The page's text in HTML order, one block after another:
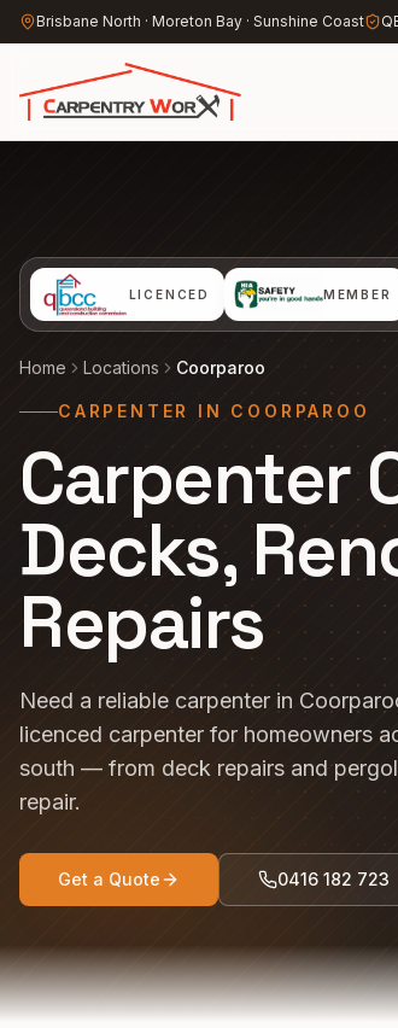
Skip to main content
Brisbane North · Moreton Bay · Sunshine Coast
LICENCED MEMBER
Home Locations Coorparoo
CARPENTER IN COORPAROO
Carpenter
Decks,
Repairs
Need a reliable carpenter in
licenced carpenter for homeowners
south — from deck repairs and
repair.
Get a Quote 0416 182 723